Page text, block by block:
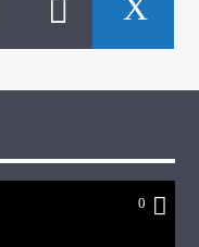
0